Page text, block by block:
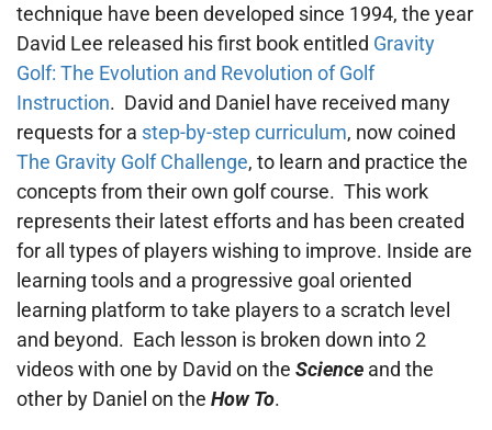
technique have been developed since 1994, the year
David Lee released his first book entitled Gravity
Golf: The Evolution and Revolution of Golf
Instruction. David and Daniel have received many
requests for a step-by-step curriculum, now coined
The Gravity Golf Challenge, to learn and practice the
concepts from their own golf course. This work
represents their latest efforts and has been created
for all types of players wishing to improve. Inside are
learning tools and a progressive goal oriented
learning platform to take players to a scratch level
and beyond. Each lesson is broken down into 2
videos with one by David on the Science and the
other by Daniel on the How To.